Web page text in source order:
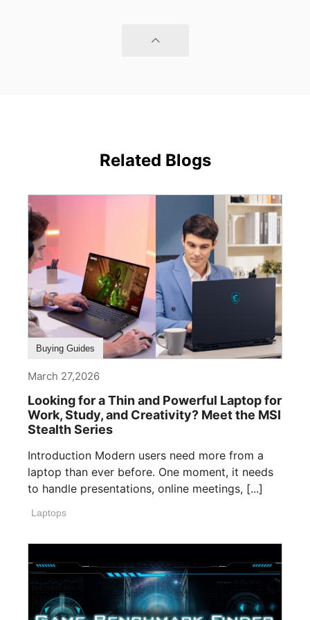
Related Blogs
Buying Guides
March 27,2026
Looking for a Thin and Powerful Laptop for
Work, Study, and Creativity? Meet the MSI
Stealth Series
Introduction Modern users need more from a
laptop than ever before. One moment, it needs
to handle presentations, online meetings, [...]
Laptops